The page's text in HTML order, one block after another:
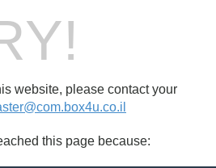
website, please contact your
this page because: